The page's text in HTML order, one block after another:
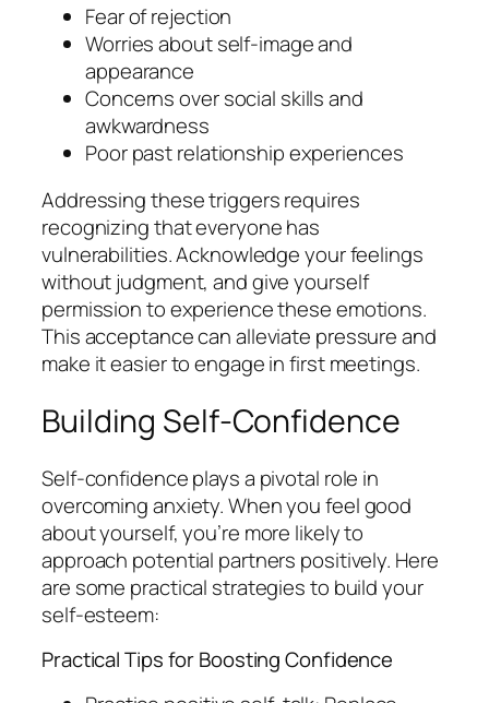
Fear of rejection
Worries about self-image and
appearance
Concerns over social skills and
awkwardness
Poor past relationship experiences
Addressing these triggers requires
recognizing that everyone has
vulnerabilities. Acknowledge your feelings
without judgment, and give yourself
permission to experience these emotions.
This acceptance can alleviate pressure and
make it easier to engage in first meetings.
Building Self-Confidence
Self-confidence plays a pivotal role in
overcoming anxiety. When you feel good
about yourself, you’re more likely to
approach potential partners positively. Here
are some practical strategies to build your
self-esteem:
Practical Tips for Boosting Confidence